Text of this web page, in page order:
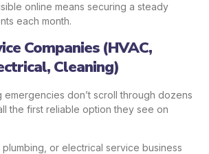
online means securing a steady
each month.
Companies (HVAC,
Cleaning)
emergencies don’t scroll through dozens
the first reliable option they see on
plumbing, or electrical service business